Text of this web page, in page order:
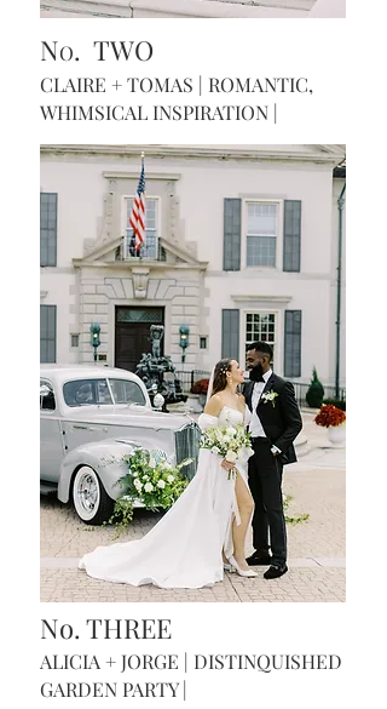
NO. TWO
CLAIRE + TOMAS | ROMANTIC,
WHIMSICAL INSPIRATION |
No. THREE
ALICIA + JORGE | DISTINQUISHED
GARDEN PARTY |